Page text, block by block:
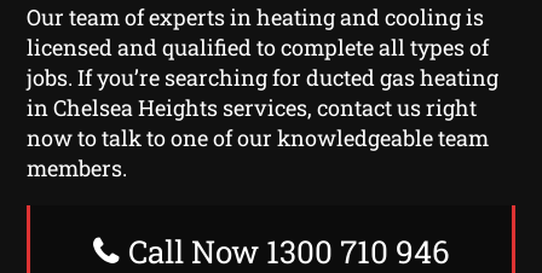
Our team of experts in heating and cooling is
licensed and qualified to complete all types of
jobs. If you’re searching for ducted gas heating
in Chelsea Heights services, contact us right
now to talk to one of our knowledgeable team
members.
Call Now 1300 710 946